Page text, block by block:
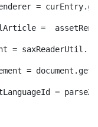
=
=
=
=
=